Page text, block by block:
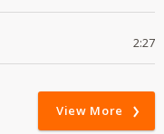
2:27
View More